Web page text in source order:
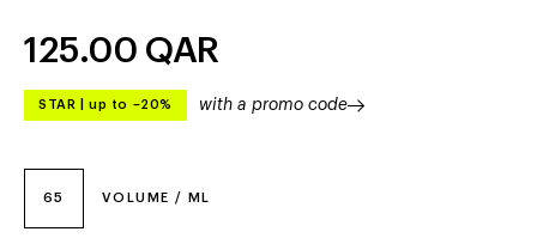
65 VOLUME / ML
125.00 QAR
STAR up to –20% with a promo code